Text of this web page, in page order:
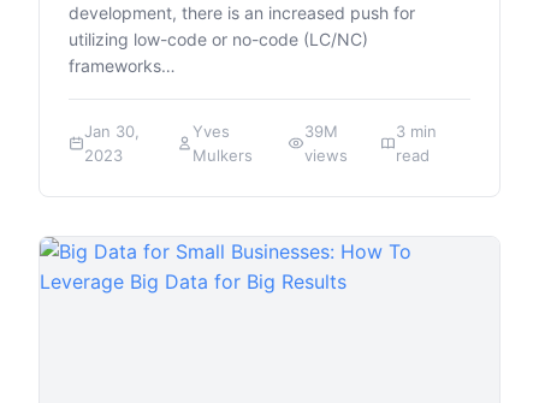
development, there is an increased push for
utilizing low-code or no-code (LC/NC)
frameworks…
Jan 30,
2023
Yves
Mulkers
39M
views
3 min
read